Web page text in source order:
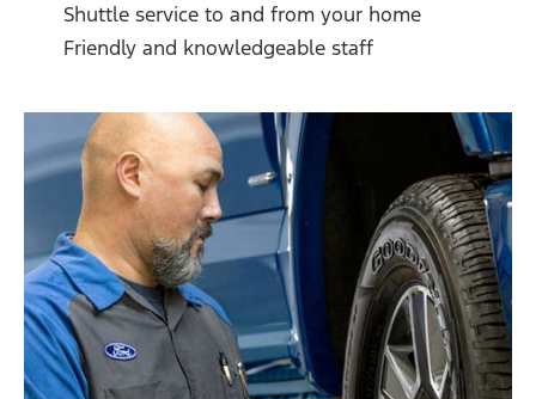
Shuttle service to and from your home
Friendly and knowledgeable staff